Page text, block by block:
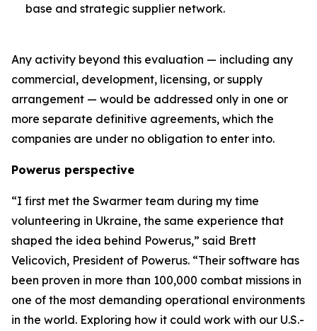
base and strategic supplier network.
Any activity beyond this evaluation — including any
commercial, development, licensing, or supply
arrangement — would be addressed only in one or
more separate definitive agreements, which the
companies are under no obligation to enter into.
Powerus perspective
“I first met the Swarmer team during my time
volunteering in Ukraine, the same experience that
shaped the idea behind Powerus,” said Brett
Velicovich, President of Powerus. “Their software has
been proven in more than 100,000 combat missions in
one of the most demanding operational environments
in the world. Exploring how it could work with our U.S.-